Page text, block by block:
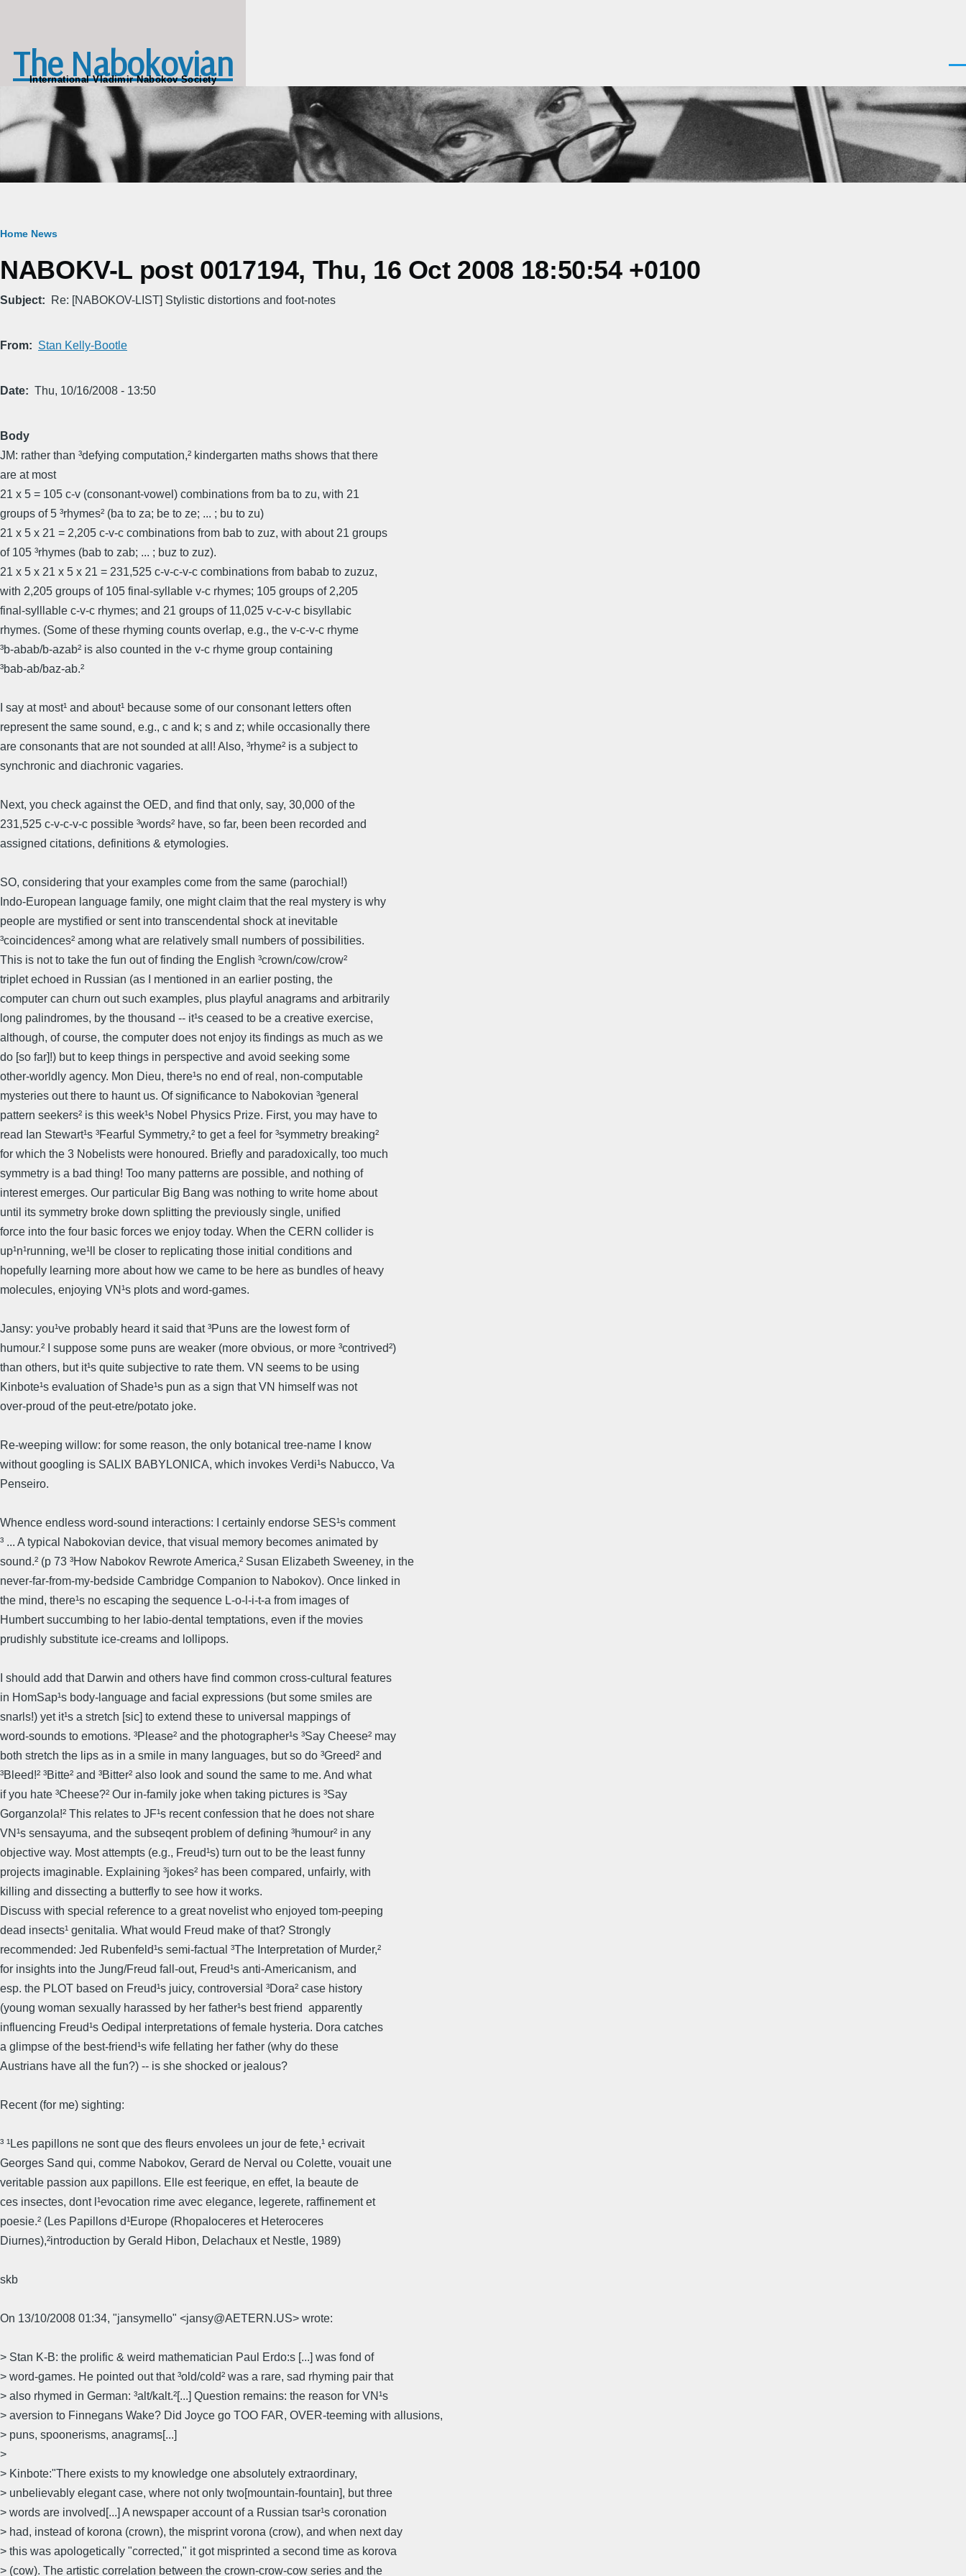
The Nabokovian
International Vladimir Nabokov Society
Breadcrumb
Home News
NABOKV-L post 0017194, Thu, 16 Oct 2008 18:50:54 +0100
Subject Re: [NABOKOV-LIST] Stylistic distortions and foot-notes
From Stan Kelly-Bootle
Date Thu, 10/16/2008 - 13:50
Body
JM: rather than ³defying computation,² kindergarten maths shows that there
are at most
21 x 5 = 105 c-v (consonant-vowel) combinations from ba to zu, with 21
groups of 5 ³rhymes² (ba to za; be to ze; ... ; bu to zu)
21 x 5 x 21 = 2,205 c-v-c combinations from bab to zuz, with about 21 groups
of 105 ³rhymes (bab to zab; ... ; buz to zuz).
21 x 5 x 21 x 5 x 21 = 231,525 c-v-c-v-c combinations from babab to zuzuz,
with 2,205 groups of 105 final-syllable v-c rhymes; 105 groups of 2,205
final-sylllable c-v-c rhymes; and 21 groups of 11,025 v-c-v-c bisyllabic
rhymes. (Some of these rhyming counts overlap, e.g., the v-c-v-c rhyme
³b-abab/b-azab² is also counted in the v-c rhyme group containing
³bab-ab/baz-ab.²
I say at most¹ and about¹ because some of our consonant letters often
represent the same sound, e.g., c and k; s and z; while occasionally there
are consonants that are not sounded at all! Also, ³rhyme² is a subject to
synchronic and diachronic vagaries.
Next, you check against the OED, and find that only, say, 30,000 of the
231,525 c-v-c-v-c possible ³words² have, so far, been been recorded and
assigned citations, definitions & etymologies.
SO, considering that your examples come from the same (parochial!)
Indo-European language family, one might claim that the real mystery is why
people are mystified or sent into transcendental shock at inevitable
³coincidences² among what are relatively small numbers of possibilities.
This is not to take the fun out of finding the English ³crown/cow/crow²
triplet echoed in Russian (as I mentioned in an earlier posting, the
computer can churn out such examples, plus playful anagrams and arbitrarily
long palindromes, by the thousand -- it¹s ceased to be a creative exercise,
although, of course, the computer does not enjoy its findings as much as we
do [so far]!) but to keep things in perspective and avoid seeking some
other-worldly agency. Mon Dieu, there¹s no end of real, non-computable
mysteries out there to haunt us. Of significance to Nabokovian ³general
pattern seekers² is this week¹s Nobel Physics Prize. First, you may have to
read Ian Stewart¹s ³Fearful Symmetry,² to get a feel for ³symmetry breaking²
for which the 3 Nobelists were honoured. Briefly and paradoxically, too much
symmetry is a bad thing! Too many patterns are possible, and nothing of
interest emerges. Our particular Big Bang was nothing to write home about
until its symmetry broke down splitting the previously single, unified
force into the four basic forces we enjoy today. When the CERN collider is
up¹n¹running, we¹ll be closer to replicating those initial conditions and
hopefully learning more about how we came to be here as bundles of heavy
molecules, enjoying VN¹s plots and word-games.
Jansy: you¹ve probably heard it said that ³Puns are the lowest form of
humour.² I suppose some puns are weaker (more obvious, or more ³contrived²)
than others, but it¹s quite subjective to rate them. VN seems to be using
Kinbote¹s evaluation of Shade¹s pun as a sign that VN himself was not
over-proud of the peut-etre/potato joke.
Re-weeping willow: for some reason, the only botanical tree-name I know
without googling is SALIX BABYLONICA, which invokes Verdi¹s Nabucco, Va
Penseiro.
Whence endless word-sound interactions: I certainly endorse SES¹s comment
³ ... A typical Nabokovian device, that visual memory becomes animated by
sound.² (p 73 ³How Nabokov Rewrote America,² Susan Elizabeth Sweeney, in the
never-far-from-my-bedside Cambridge Companion to Nabokov). Once linked in
the mind, there¹s no escaping the sequence L-o-l-i-t-a from images of
Humbert succumbing to her labio-dental temptations, even if the movies
prudishly substitute ice-creams and lollipops.
I should add that Darwin and others have find common cross-cultural features
in HomSap¹s body-language and facial expressions (but some smiles are
snarls!) yet it¹s a stretch [sic] to extend these to universal mappings of
word-sounds to emotions. ³Please² and the photographer¹s ³Say Cheese² may
both stretch the lips as in a smile in many languages, but so do ³Greed² and
³Bleed!² ³Bitte² and ³Bitter² also look and sound the same to me. And what
if you hate ³Cheese?² Our in-family joke when taking pictures is ³Say
Gorganzola!² This relates to JF¹s recent confession that he does not share
VN¹s sensayuma, and the subseqent problem of defining ³humour² in any
objective way. Most attempts (e.g., Freud¹s) turn out to be the least funny
projects imaginable. Explaining ³jokes² has been compared, unfairly, with
killing and dissecting a butterfly to see how it works.
Discuss with special reference to a great novelist who enjoyed tom-peeping
dead insects¹ genitalia. What would Freud make of that? Strongly
recommended: Jed Rubenfeld¹s semi-factual ³The Interpretation of Murder,²
for insights into the Jung/Freud fall-out, Freud¹s anti-Americanism, and
esp. the PLOT based on Freud¹s juicy, controversial ³Dora² case history
(young woman sexually harassed by her father¹s best friend  apparently
influencing Freud¹s Oedipal interpretations of female hysteria. Dora catches
a glimpse of the best-friend¹s wife fellating her father (why do these
Austrians have all the fun?) -- is she shocked or jealous?
Recent (for me) sighting:
³ ¹Les papillons ne sont que des fleurs envolees un jour de fete,¹ ecrivait
Georges Sand qui, comme Nabokov, Gerard de Nerval ou Colette, vouait une
veritable passion aux papillons. Elle est feerique, en effet, la beaute de
ces insectes, dont l¹evocation rime avec elegance, legerete, raffinement et
poesie.² (Les Papillons d¹Europe (Rhopaloceres et Heteroceres
Diurnes),²introduction by Gerald Hibon, Delachaux et Nestle, 1989)
skb
On 13/10/2008 01:34, "jansymello" <jansy@AETERN.US> wrote:
> Stan K-B: the prolific & weird mathematician Paul Erdo:s [...] was fond of
> word-games. He pointed out that ³old/cold² was a rare, sad rhyming pair that
> also rhymed in German: ³alt/kalt.²[...] Question remains: the reason for VN¹s
> aversion to Finnegans Wake? Did Joyce go TOO FAR, OVER-teeming with allusions,
> puns, spoonerisms, anagrams[...]
>
> Kinbote:"There exists to my knowledge one absolutely extraordinary,
> unbelievably elegant case, where not only two[mountain-fountain], but three
> words are involved[...] A newspaper account of a Russian tsar¹s coronation
> had, instead of korona (crown), the misprint vorona (crow), and when next day
> this was apologetically "corrected," it got misprinted a second time as korova
> (cow). The artistic correlation between the crown-crow-cow series and the